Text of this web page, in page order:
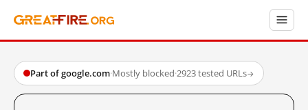
Part of google.com·Mostly blocked·2923 tested URLs→